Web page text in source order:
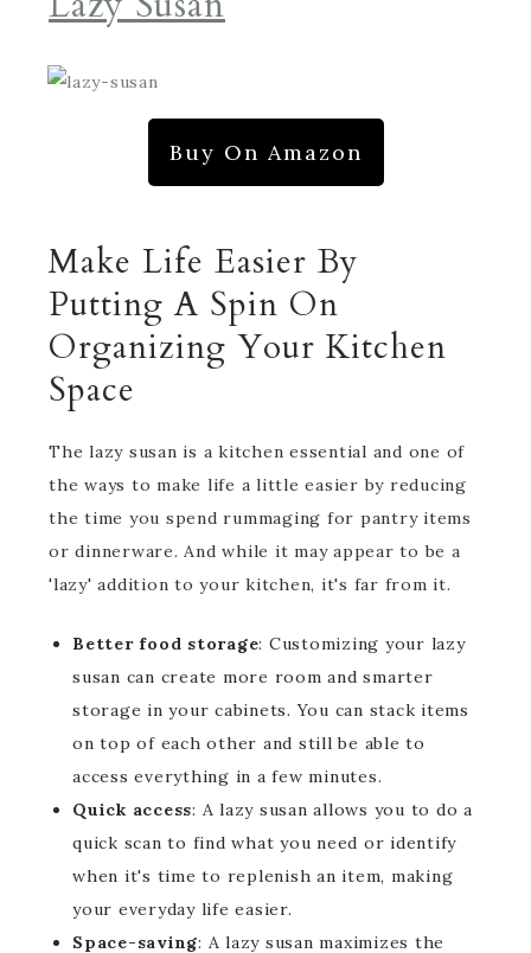
Buy On Amazon
Make Life Easier By
Putting A Spin On
Organizing Your Kitchen
Space
The lazy susan is a kitchen essential and one of
the ways to make life a little easier by reducing
the time you spend rummaging for pantry items
or dinnerware. And while it may appear to be a
'lazy' addition to your kitchen, it's far from it.
Better food storage: Customizing your lazy
susan can create more room and smarter
storage in your cabinets. You can stack items
on top of each other and still be able to
access everything in a few minutes.
Quick access: A lazy susan allows you to do a
quick scan to find what you need or identify
when it's time to replenish an item, making
your everyday life easier.
Space-saving: A lazy susan maximizes the